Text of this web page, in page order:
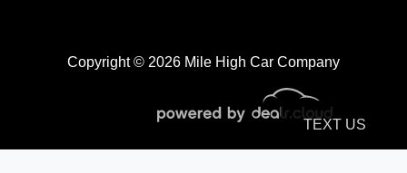
Copyright © 2026 Mile High Car Company
TEXT US